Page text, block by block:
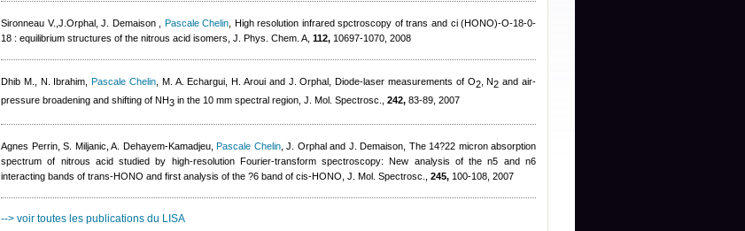
Sironneau V.,J.Orphal, J. Demaison Pascale Chelin , High resolution infrared spctroscopy of trans and ci (HONO)-O-18-0-
18 : equilibrium structures of the nitrous acid isomers, J. Phys. Chem. A, 112, 10697-1070, 2008
Dhib M., N. Ibrahim Pascale Chelin M. A. Echargui, H. Aroui and J. Orphal , Diode-laser measurements of O2, N2 and air-
pressure broadening and shifting of NH3 in the 10 mm spectral region, J. Mol. Spectrosc., 242, 83-89, 2007
Agnes Perrin, S. Miljanic, A. Dehayem-Kamadjeu, Pascale Chelin, J. Orphal and J. Demaison , The 14?22 micron absorption
spectrum of nitrous acid studied by high-resolution Fourier-transform spectroscopy: New analysis of the n5 and n6
interacting bands of trans-HONO and first analysis of the ?6 band of cis-HONO, J. Mol. Spectrosc., 245, 100-108, 2007
--> voir toutes les publications du LISA